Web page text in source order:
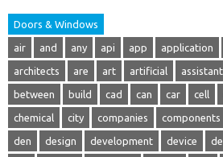
Doors & Windows
air and any api app application
architects are art artificial assistant
between build cad can car cell
chemical city companies components
den design development device